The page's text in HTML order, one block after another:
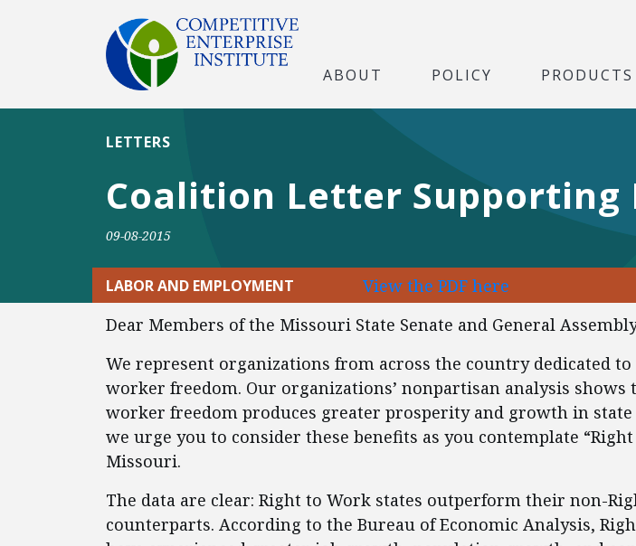
ABOUT POLICY PRODUCTS
Coalition Letter Supporting
LETTERS
09-08-2015
LABOR AND EMPLOYMENT
View the PDF here
Dear Members of the Missouri State Senate and General
We represent organizations from across the country dedicated
worker freedom. Our organizations’ nonpartisan analysis shows
worker freedom produces greater prosperity and growth in state
we urge you to consider these benefits as you contemplate
Missouri.
The data are clear: Right to Work states outperform their non-
counterparts. According to the Bureau of Economic Analysis,